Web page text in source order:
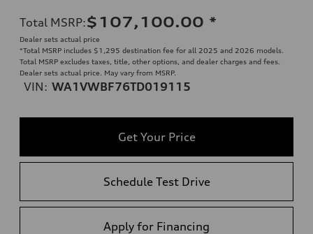
Total MSRP:$107,100.00 *
Dealer sets actual price
*Total MSRP includes $1,295 destination fee for all 2025 and 2026 models.
Total MSRP excludes taxes, title, other options, and dealer charges and fees.
Dealer sets actual price. May vary from MSRP.
VIN: WA1VWBF76TD019115
Get Your Price
Schedule Test Drive
Apply for Financing